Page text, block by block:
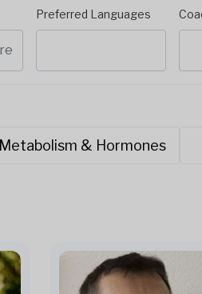
Preferred Languages
Metabolism & Hormones